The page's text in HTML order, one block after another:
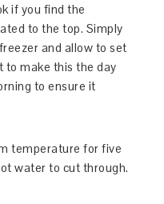
if you find the
to the top. Simply
and allow to set
to make this the day
to ensure it
temperature for five
water to cut through.